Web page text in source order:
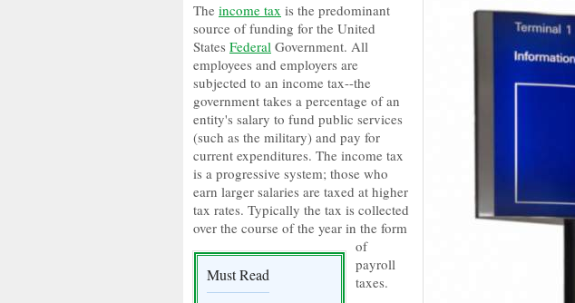
Must Read
The income tax is the predominant
source of funding for the United
States Federal Government. All
employees and employers are
subjected to an income tax--the
government takes a percentage of an
entity's salary to fund public services
(such as the military) and pay for
current expenditures. The income tax
is a progressive system; those who
earn larger salaries are taxed at higher
tax rates. Typically the tax is collected
over the course of the year in the form
of
payroll
taxes.